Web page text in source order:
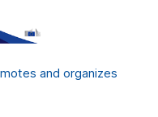
and organizes